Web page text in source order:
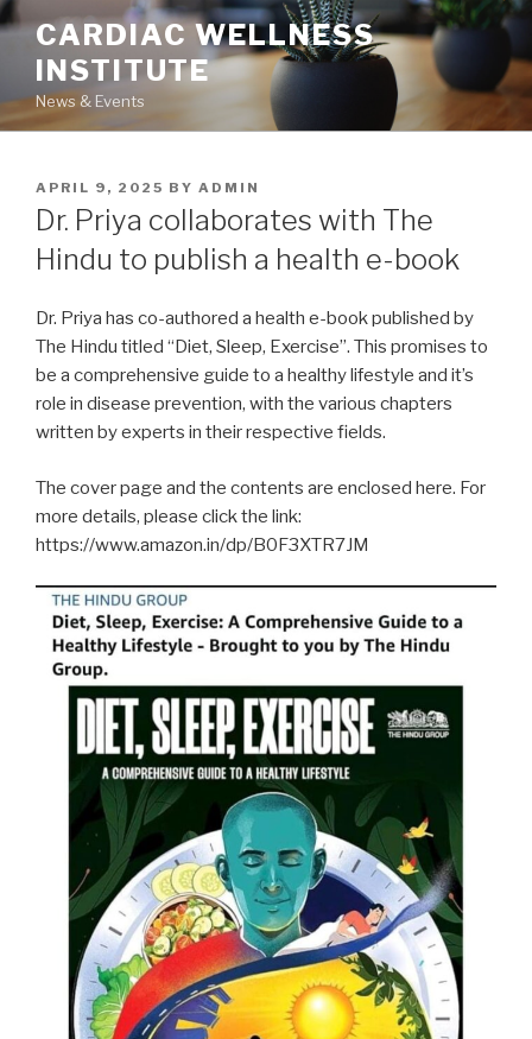
Skip
content
CARDIAC WELLNESS
INSTITUTE
News & Events
POSTED
ON
APRIL 9, 2025 BY ADMIN
Dr. Priya collaborates with The
Hindu to publish a health e-book
Dr. Priya has co-authored a health e-book published by
The Hindu titled “Diet, Sleep, Exercise”. This promises to
be a comprehensive guide to a healthy lifestyle and it’s
role in disease prevention, with the various chapters
written by experts in their respective fields.
The cover page and the contents are enclosed here. For
more details, please click the link:
https://www.amazon.in/dp/B0F3XTR7JM